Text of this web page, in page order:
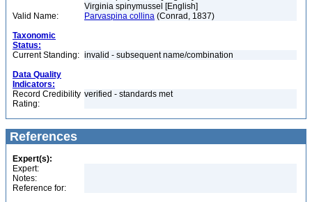
Virginia spinymussel [English]
Valid Name:
Parvaspina collina (Conrad, 1837)
Taxonomic
Status:
Current Standing: invalid - subsequent name/combination
Data Quality
Indicators:
Record Credibility
Rating:
verified - standards met
References
Expert(s):
Expert:
Notes:
Reference for: